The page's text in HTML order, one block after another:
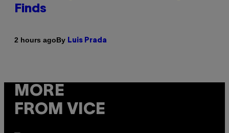
Finds
2 hours agoBy Luis Prada
MORE
FROM VICE